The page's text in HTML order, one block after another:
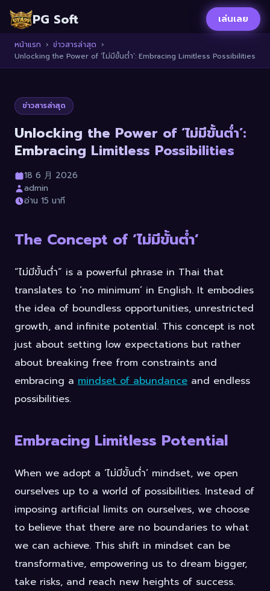
PG Soft เล่นเลย
หน้าแรก › ข่าวสารล่าสุด ›
Unlocking the Power of ‘ไม่มีขั้นต่ำ’: Embracing Limitless Possibilities
ข่าวสารล่าสุด
Unlocking the Power of ‘ไม่มีขั้นต่ำ’:
Embracing Limitless Possibilities
18 6 月 2026
admin
อ่าน 15 นาที
The Concept of ‘ไม่มีขั้นต่ำ’
“ไม่มีขั้นต่ำ” is a powerful phrase in Thai that
translates to ‘no minimum’ in English. It embodies
the idea of boundless opportunities, unrestricted
growth, and infinite potential. This concept is not
just about setting low expectations but rather
about breaking free from constraints and
embracing a mindset of abundance and endless
possibilities.
Embracing Limitless Potential
When we adopt a ‘ไม่มีขั้นต่ำ’ mindset, we open
ourselves up to a world of possibilities. Instead of
imposing artificial limits on ourselves, we choose
to believe that there are no boundaries to what
we can achieve. This shift in mindset can be
transformative, empowering us to dream bigger,
take risks, and reach new heights of success.